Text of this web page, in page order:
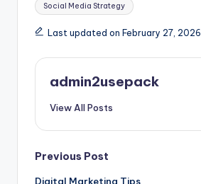
Social Media Strategy
Last updated on February 27, 2026
admin2usepack
View All Posts
Post
Previous Post
Digital Marketing Tips